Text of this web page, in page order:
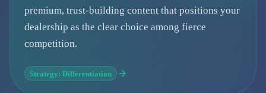
premium, trust-building content that positions your
dealership as the clear choice among fierce
competition.
Strategy: Differentiation